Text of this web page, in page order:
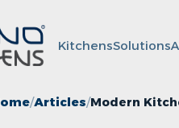
KitchensSolutions
Articles Modern